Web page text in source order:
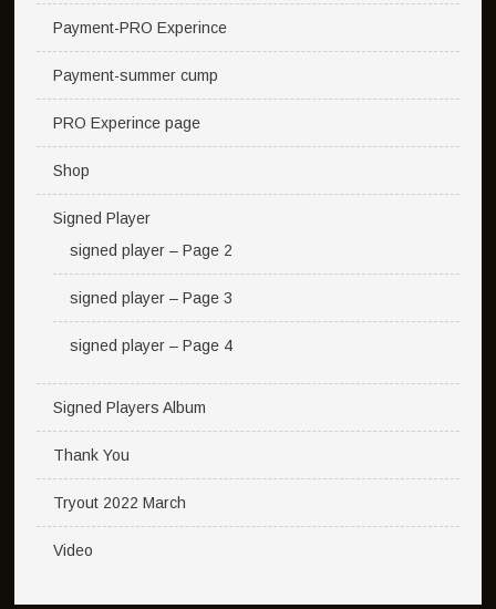
Payment-PRO Experince
Payment-summer cump
PRO Experince page
Shop
Signed Player
signed player – Page 2
signed player – Page 3
signed player – Page 4
Signed Players Album
Thank You
Tryout 2022 March
Video